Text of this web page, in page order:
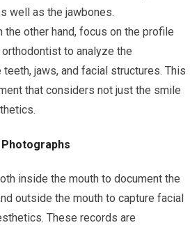
well as the jawbones.
the other hand, focus on the profile
to analyze the
jaws, and facial structures. This
that considers not just the smile
inside the mouth to document the
outside the mouth to capture facial
These records are